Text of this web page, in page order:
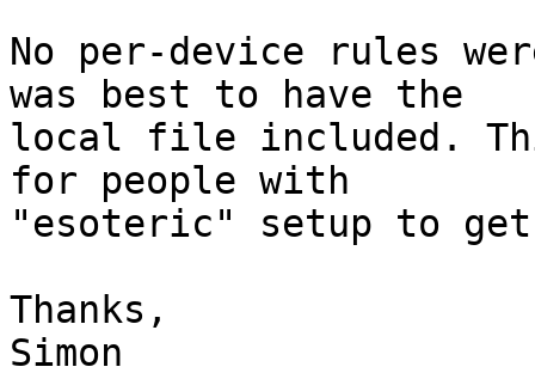
No per-device rules
was best to have the
local file included.
for people with
"esoteric" setup to get
Thanks,
Simon